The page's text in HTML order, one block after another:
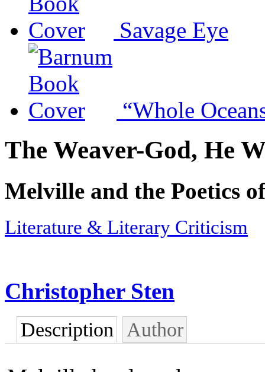
Savage Eye
“Whole
The Weaver-God, He
Melville and the Poetics
Literature & Literary Criticism
Christopher Sten
Description Author